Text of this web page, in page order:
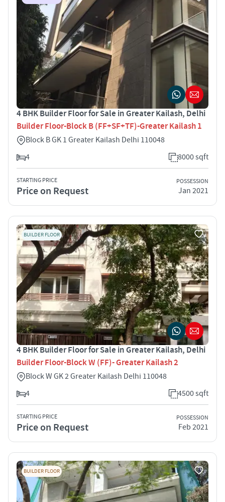
4 BHK Builder Floor for Sale in Greater Kailash, Delhi
Builder Floor-Block B (FF+SF+TF)-Greater Kailash 1
Block B GK 1 Greater Kailash Delhi 110048
4
8000 sqft
STARTING PRICE
Price on Request
POSSESSION
Jan 2021
BUILDER FLOOR
4 BHK Builder Floor for Sale in Greater Kailash, Delhi
Builder Floor-Block W (FF)- Greater Kailash 2
Block W GK 2 Greater Kailash Delhi 110048
4
4500 sqft
STARTING PRICE
Price on Request
POSSESSION
Feb 2021
BUILDER FLOOR